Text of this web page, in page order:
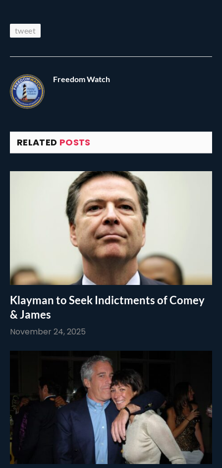
tweet
Freedom Watch
RELATED POSTS
Klayman to Seek Indictments of Comey
& James
November 24, 2025